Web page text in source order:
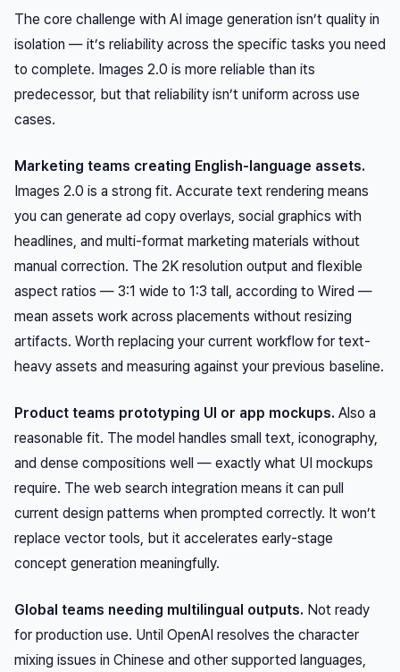
The core challenge with AI image generation isn’t quality in
isolation — it’s reliability across the specific tasks you need
to complete. Images 2.0 is more reliable than its
predecessor, but that reliability isn’t uniform across use
cases.
Marketing teams creating English-language assets.
Images 2.0 is a strong fit. Accurate text rendering means
you can generate ad copy overlays, social graphics with
headlines, and multi-format marketing materials without
manual correction. The 2K resolution output and flexible
aspect ratios — 3:1 wide to 1:3 tall, according to Wired —
mean assets work across placements without resizing
artifacts. Worth replacing your current workflow for text-
heavy assets and measuring against your previous baseline.
Product teams prototyping UI or app mockups. Also a
reasonable fit. The model handles small text, iconography,
and dense compositions well — exactly what UI mockups
require. The web search integration means it can pull
current design patterns when prompted correctly. It won’t
replace vector tools, but it accelerates early-stage
concept generation meaningfully.
Global teams needing multilingual outputs. Not ready
for production use. Until OpenAI resolves the character
mixing issues in Chinese and other supported languages,